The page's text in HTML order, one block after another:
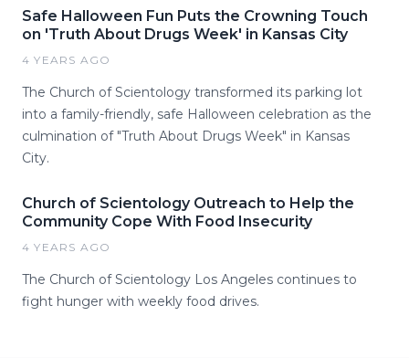
Safe Halloween Fun Puts the Crowning Touch
on 'Truth About Drugs Week' in Kansas City
4 YEARS AGO
The Church of Scientology transformed its parking lot
into a family-friendly, safe Halloween celebration as the
culmination of "Truth About Drugs Week" in Kansas
City.
Church of Scientology Outreach to Help the
Community Cope With Food Insecurity
4 YEARS AGO
The Church of Scientology Los Angeles continues to
fight hunger with weekly food drives.